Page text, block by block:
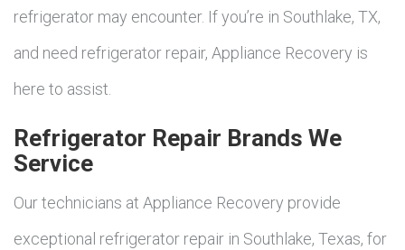
refrigerator may encounter. If you’re in Southlake, TX,
and need refrigerator repair, Appliance Recovery is
here to assist.
Refrigerator Repair Brands We
Service
Our technicians at Appliance Recovery provide
exceptional refrigerator repair in Southlake, Texas, for